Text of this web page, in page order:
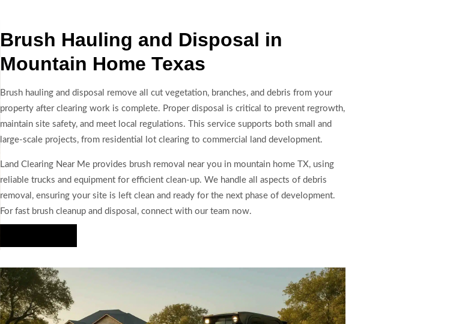
Brush Hauling and Disposal in
Mountain Home Texas
Brush hauling and disposal remove all cut vegetation, branches, and debris from your
property after clearing work is complete. Proper disposal is critical to prevent regrowth,
maintain site safety, and meet local regulations. This service supports both small and
large-scale projects, from residential lot clearing to commercial land development.
Land Clearing Near Me provides brush removal near you in mountain home TX, using
reliable trucks and equipment for efficient clean-up. We handle all aspects of debris
removal, ensuring your site is left clean and ready for the next phase of development.
For fast brush cleanup and disposal, connect with our team now.